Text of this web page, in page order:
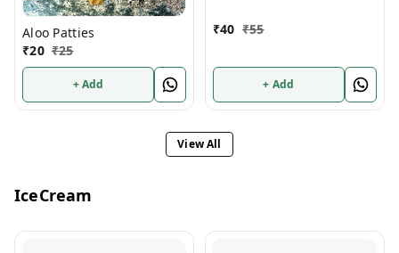
Aloo Patties
₹20 ₹25
+ Add
₹40 ₹55
+ Add
View All
IceCream